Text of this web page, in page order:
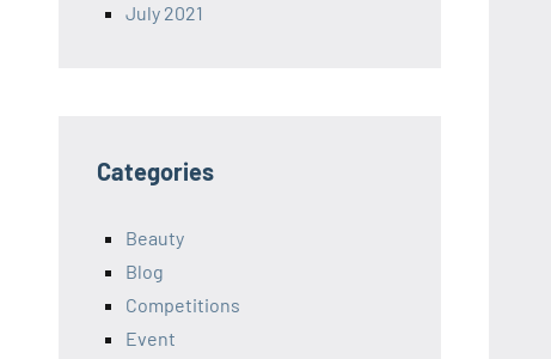
July 2021
Categories
Beauty
Blog
Competitions
Event